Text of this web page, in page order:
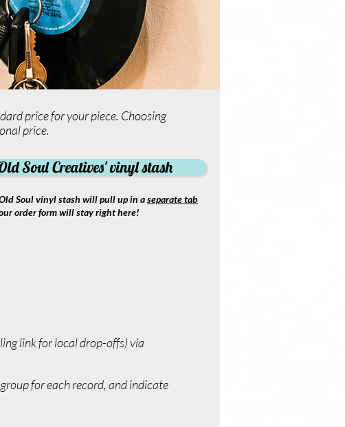
price for your piece. Choosing
price.
Soul Creatives' vinyl stash
Soul vinyl stash will pull up in aseparate tab
order form will stay right here!
link for local drop-offs) via
for each record, and indicate